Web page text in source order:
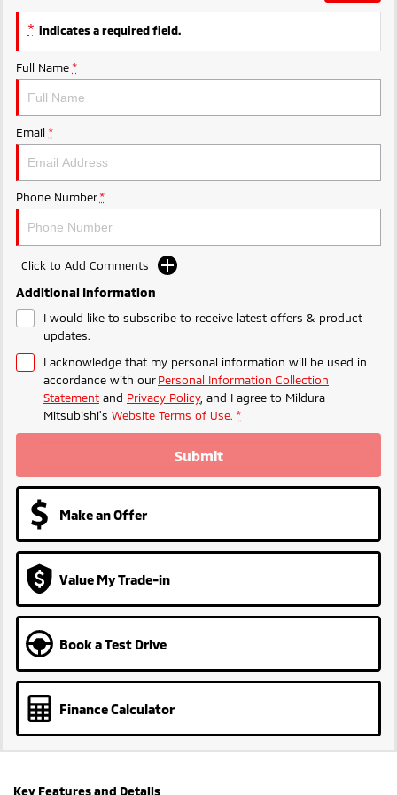
Ute | Cab Chassis | 4x4 or 4x2
Plug-in Hybrid EV
Outlander Plug-in
Hybrid EV
Medium SUV
Eclipse Cross Plug-in
Compact SUV
* indicates a required field.
Full Name *
Email *
Phone Number *
Click to Add Comments
Additional Information
I would like to subscribe to receive latest offers & product
updates.
I acknowledge that my personal information will be used in
accordance with ourPersonal Information Collection
Statement and Privacy Policy, and I agree to Mildura
Mitsubishi's Website Terms of Use. *
Submit
Make an Offer
Value My Trade-in
Book a Test Drive
Finance Calculator
Key Features and Details